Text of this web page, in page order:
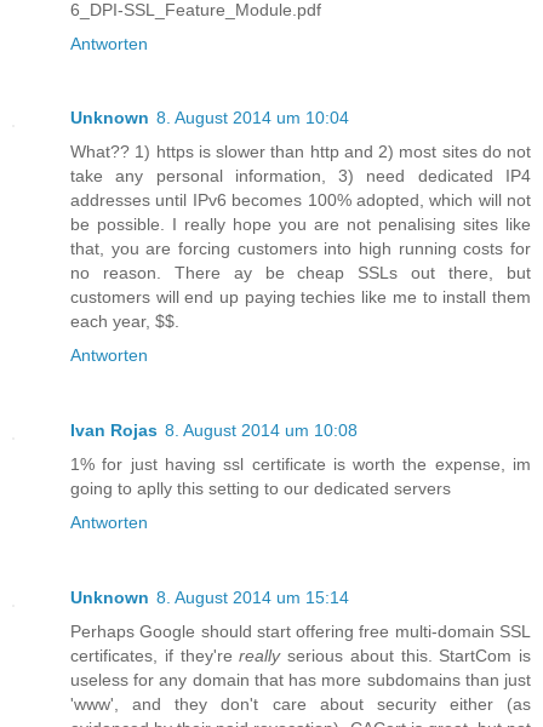
6_DPI-SSL_Feature_Module.pdf
Antworten
Unknown 8. August 2014 um 10:04
What?? 1) https is slower than http and 2) most sites do not
take any personal information, 3) need dedicated IP4
addresses until IPv6 becomes 100% adopted, which will not
be possible. I really hope you are not penalising sites like
that, you are forcing customers into high running costs for
no reason. There ay be cheap SSLs out there, but
customers will end up paying techies like me to install them
each year, $$.
Antworten
Ivan Rojas 8. August 2014 um 10:08
1% for just having ssl certificate is worth the expense, im
going to aplly this setting to our dedicated servers
Antworten
Unknown 8. August 2014 um 15:14
Perhaps Google should start offering free multi-domain SSL
certificates, if they'rereallyserious about this. StartCom is
useless for any domain that has more subdomains than just
'www', and they don't care about security either (as